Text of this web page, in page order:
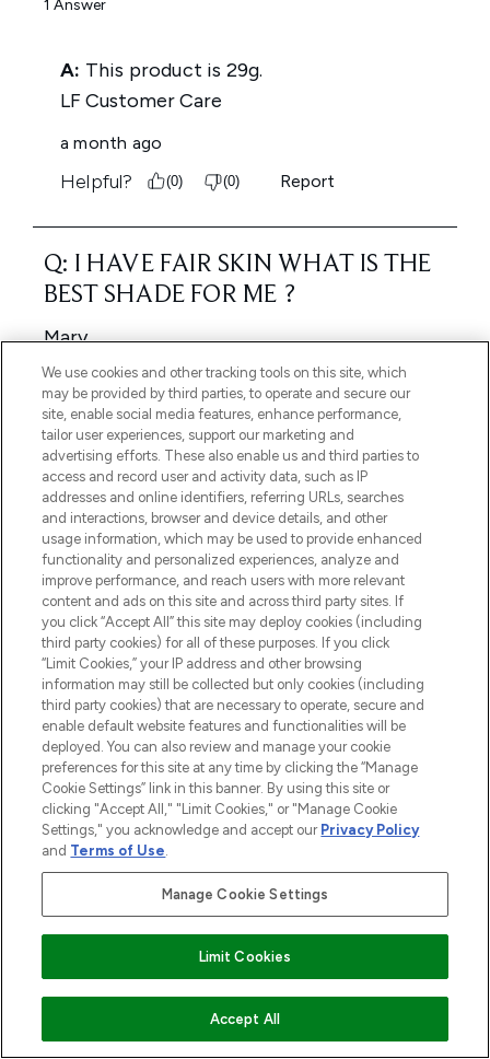
We use cookies and other tracking tools on this site, which
may be provided by third parties, to operate and secure our
site, enable social media features, enhance performance,
tailor user experiences, support our marketing and
advertising efforts. These also enable us and third parties to
access and record user and activity data, such as IP
addresses and online identifiers, referring URLs, searches
and interactions, browser and device details, and other
usage information, which may be used to provide enhanced
functionality and personalized experiences, analyze and
improve performance, and reach users with more relevant
content and ads on this site and across third party sites. If
you click “Accept All” this site may deploy cookies (including
third party cookies) for all of these purposes. If you click
“Limit Cookies,” your IP address and other browsing
information may still be collected but only cookies (including
third party cookies) that are necessary to operate, secure and
enable default website features and functionalities will be
deployed. You can also review and manage your cookie
preferences for this site at any time by clicking the “Manage
Cookie Settings” link in this banner. By using this site or
clicking "Accept All," "Limit Cookies," or "Manage Cookie
Settings," you acknowledge and accept our Privacy Policy
and Terms of Use.
Manage Cookie Settings
Limit Cookies
Accept All